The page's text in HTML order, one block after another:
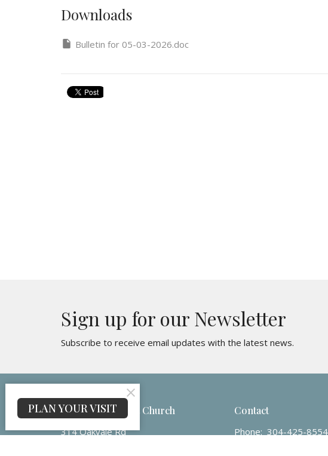
Downloads
Bulletin for 05-03-2026.doc
Sign up for our Newsletter
Subscribe to receive email updates with the latest news.
Maranatha Baptist Church
314 Oakvale Rd
Contact
Phone: 304-425-8554
PLAN YOUR VISIT